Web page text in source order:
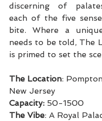
discerning of
each of the five
bite. Where a
needs to be told, The
is primed to set the
The Location:
New Jersey
Capacity: 50-1500
The Vibe: A Royal